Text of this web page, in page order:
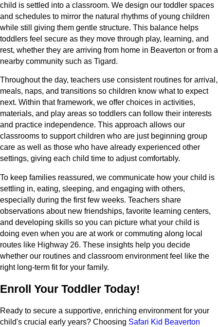
child is settled into a classroom. We design our toddler spaces
and schedules to mirror the natural rhythms of young children
while still giving them gentle structure. This balance helps
toddlers feel secure as they move through play, learning, and
rest, whether they are arriving from home in Beaverton or from a
nearby community such as Tigard.
Throughout the day, teachers use consistent routines for arrival,
meals, naps, and transitions so children know what to expect
next. Within that framework, we offer choices in activities,
materials, and play areas so toddlers can follow their interests
and practice independence. This approach allows our
classrooms to support children who are just beginning group
care as well as those who have already experienced other
settings, giving each child time to adjust comfortably.
To keep families reassured, we communicate how your child is
settling in, eating, sleeping, and engaging with others,
especially during the first few weeks. Teachers share
observations about new friendships, favorite learning centers,
and developing skills so you can picture what your child is
doing even when you are at work or commuting along local
routes like Highway 26. These insights help you decide
whether our routines and classroom environment feel like the
right long-term fit for your family.
Enroll Your Toddler Today!
Ready to secure a supportive, enriching environment for your
child's crucial early years? Choosing Safari Kid Beaverton